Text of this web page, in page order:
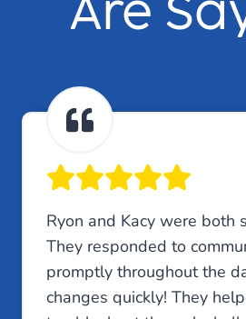
Are
Ryon and Kacy were both
They responded to
promptly throughout the
changes quickly! They